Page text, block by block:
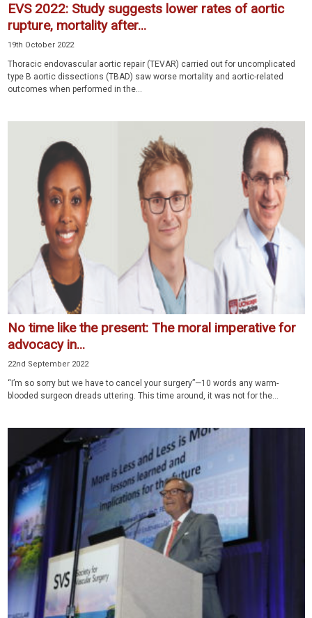
EVS 2022: Study suggests lower rates of aortic
rupture, mortality after...
19th October 2022
Thoracic endovascular aortic repair (TEVAR) carried out for uncomplicated
type B aortic dissections (TBAD) saw worse mortality and aortic-related
outcomes when performed in the...
No time like the present: The moral imperative for
advocacy in...
22nd September 2022
“I’m so sorry but we have to cancel your surgery”—10 words any warm-
blooded surgeon dreads uttering. This time around, it was not for the...